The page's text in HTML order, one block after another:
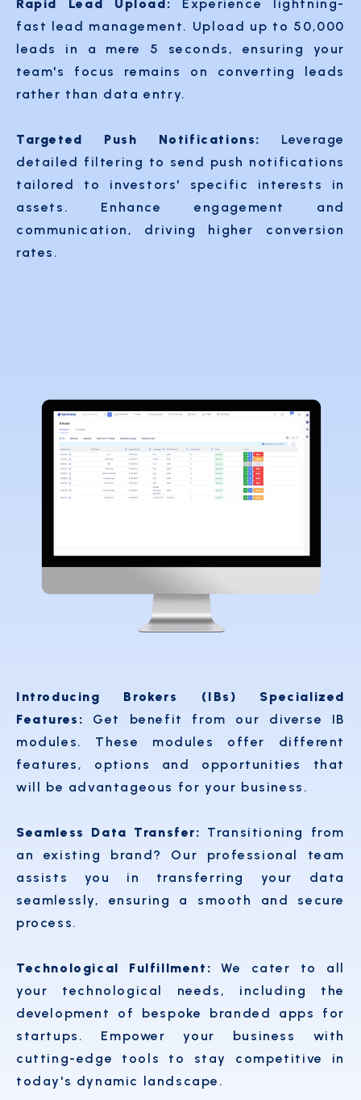
Rapid Lead Upload: Experience lightning-
fast lead management. Upload up to 50,000
leads in a mere 5 seconds, ensuring your
team's focus remains on converting leads
rather than data entry.
Targeted Push Notifications:
Leverage
detailed filtering to send push notifications
tailored to investors' specific interests in
assets. Enhance engagement and
communication, driving higher conversion
rates.
Introducing Brokers (IBs) Specialized
Features: Get benefit from our diverse IB
modules. These modules offer different
features, options and opportunities that
will be advantageous for your business.
Seamless Data Transfer: Transitioning from
an existing brand? Our professional team
assists you in transferring your data
seamlessly, ensuring a smooth and secure
process.
Technological Fulfillment:We cater to all
your technological needs, including the
development of bespoke branded apps for
startups. Empower your business with
cutting-edge tools to stay competitive in
today's dynamic landscape.